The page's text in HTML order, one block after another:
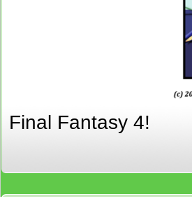
Final Fantasy 4!